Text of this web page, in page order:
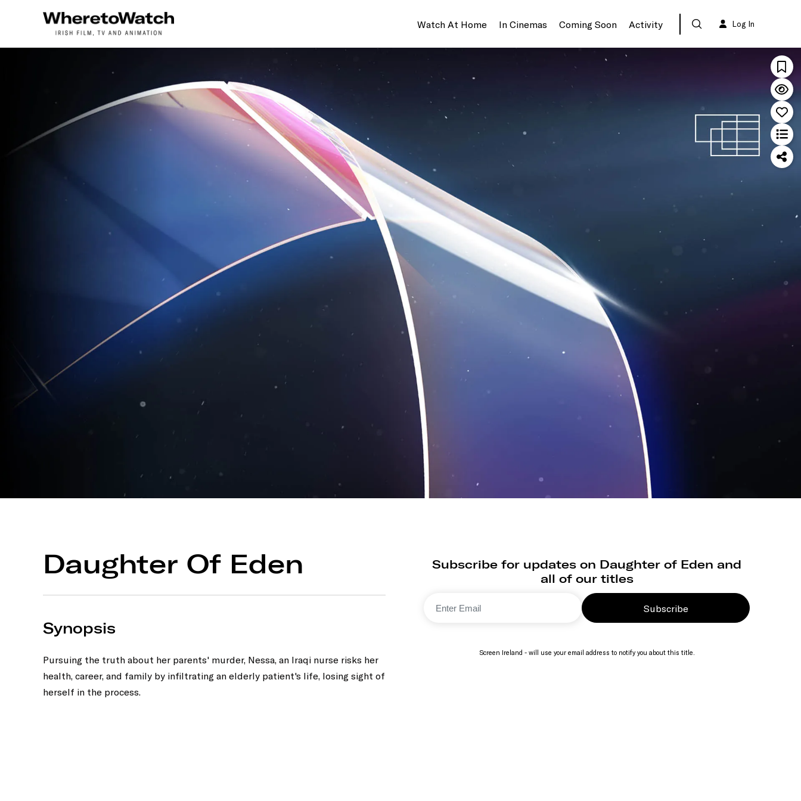
Watch At Home In Cinemas Coming Soon Activity Log In
Daughter Of Eden
Synopsis
Pursuing the truth about her parents' murder, Nessa, an Iraqi nurse risks her
health, career, and family by infiltrating an elderly patient's life, losing sight of
herself in the process.
Subscribe for updates on Daughter of Eden and
all of our titles
Subscribe
Screen Ireland - will use your email address to notify you about this title.